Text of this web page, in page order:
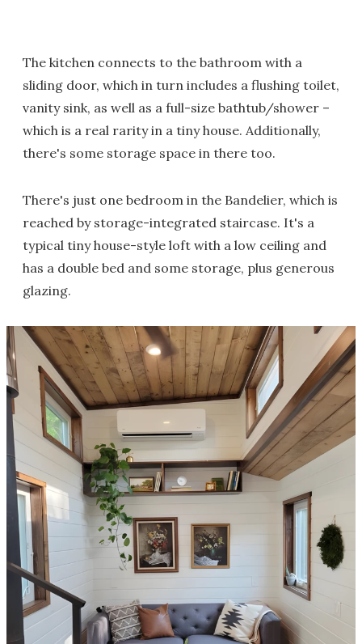
The kitchen connects to the bathroom with a
sliding door, which in turn includes a flushing toilet,
vanity sink, as well as a full-size bathtub/shower –
which is a real rarity in a tiny house. Additionally,
there's some storage space in there too.
There's just one bedroom in the Bandelier, which is
reached by storage-integrated staircase. It's a
typical tiny house-style loft with a low ceiling and
has a double bed and some storage, plus generous
glazing.